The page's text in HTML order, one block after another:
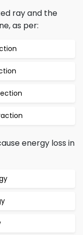
ray and the
as per:
energy loss in